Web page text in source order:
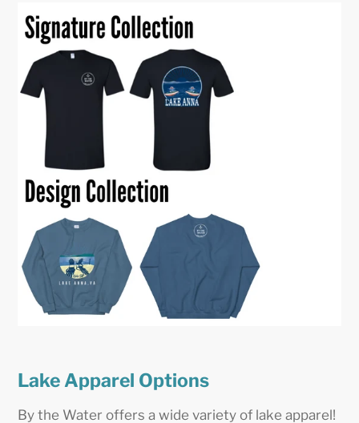
Lake Apparel Options
By the Water offers a wide variety of lake apparel!